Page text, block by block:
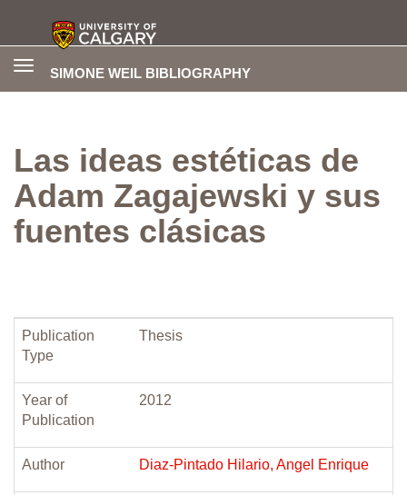
SIMONE WEIL BIBLIOGRAPHY
Toggle
Las ideas estéticas de
Adam Zagajewski y sus
fuentes clásicas
Publication
Type
Thesis
Year of
Publication
2012
Author Diaz-Pintado Hilario, Angel Enrique